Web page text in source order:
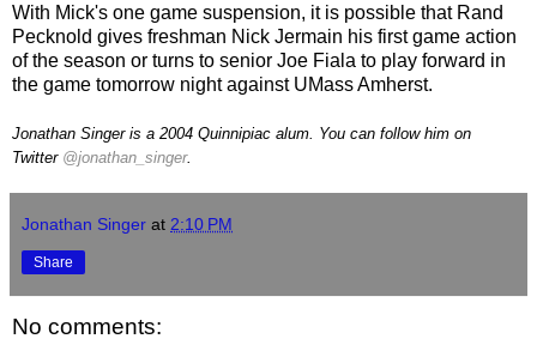
With Mick's one game suspension, it is possible that Rand
Pecknold gives freshman Nick Jermain his first game action
of the season or turns to senior Joe Fiala to play forward in
the game tomorrow night against UMass Amherst.
Jonathan Singer is a 2004 Quinnipiac alum. You can follow him on
Twitter @jonathan_singer.
Jonathan Singer at 2:10 PM
Share
No comments: